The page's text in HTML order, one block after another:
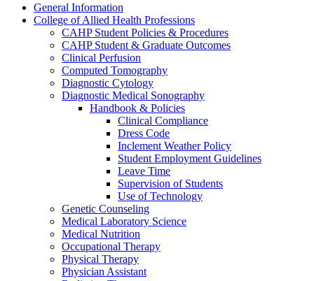
General Information
College of Allied Health Professions
CAHP Student Policies &​ Procedures
CAHP Student &​ Graduate Outcomes
Clinical Perfusion
Computed Tomography
Diagnostic Cytology
Diagnostic Medical Sonography
Handbook &​ Policies
Clinical Compliance
Dress Code
Inclement Weather Policy
Student Employment Guidelines
Leave Time
Supervision of Students
Use of Technology
Genetic Counseling
Medical Laboratory Science
Medical Nutrition
Occupational Therapy
Physical Therapy
Physician Assistant